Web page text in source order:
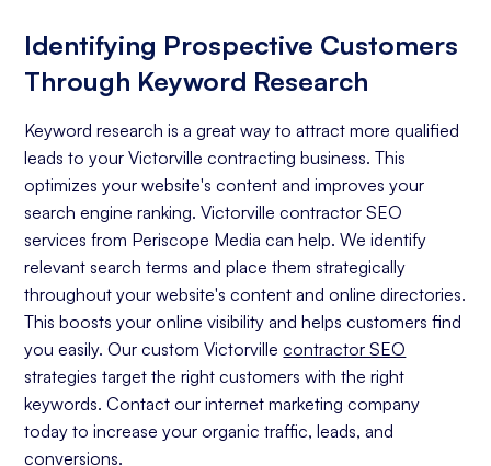
Identifying Prospective Customers
Through Keyword Research
Keyword research is a great way to attract more qualified
leads to your Victorville contracting business. This
optimizes your website's content and improves your
search engine ranking. Victorville contractor SEO
services from Periscope Media can help. We identify
relevant search terms and place them strategically
throughout your website's content and online directories.
This boosts your online visibility and helps customers find
you easily. Our custom Victorvillecontractor SEO
strategies target the right customers with the right
keywords. Contact our internet marketing company
today to increase your organic traffic, leads, and
conversions.